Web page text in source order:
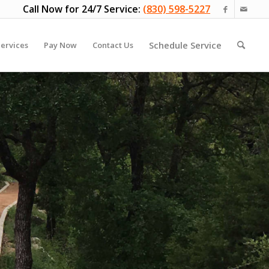
Call Now for 24/7 Service: (830) 598-5227
Pay Now Contact Us Schedule Service